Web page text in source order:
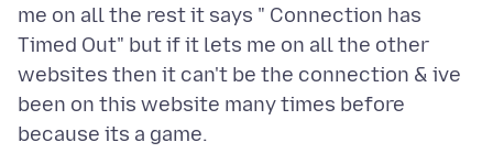
me on all the rest it says " Connection has
Timed Out" but if it lets me on all the other
websites then it can't be the connection & ive
been on this website many times before